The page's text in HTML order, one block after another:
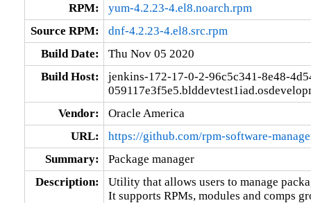
RPM:
yum-4.2.23-4.el8.noarch.rpm
Source RPM:
dnf-4.2.23-4.el8.src.rpm
Build Date:
Thu Nov 05 2020
Build Host:
jenkins-172-17-0-2-96c5c341-8e48-
Vendor:
Oracle America
URL:
https://github.com/rpm-software-
Summary:
Package manager
Description:
Utility that allows users to manage
It supports RPMs, modules and comps